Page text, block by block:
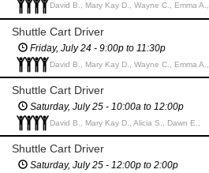
David B., Mary Kay D., Wayne C., Emma A.,
Shuttle Cart Driver
Friday, July 24 - 9:00p to 11:30p
David B., Mary Kay D., Wayne C., Emma A.,
Shuttle Cart Driver
Saturday, July 25 - 10:00a to 12:00p
David B., Mary Kay D., Alicia S., Dawn E.,
Shuttle Cart Driver
Saturday, July 25 - 12:00p to 2:00p